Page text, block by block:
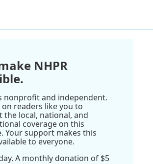
NHPR
nonprofit and independent.
on readers like you to
the local, national, and
coverage on this
Your support makes this
to everyone.
A monthly donation of $5